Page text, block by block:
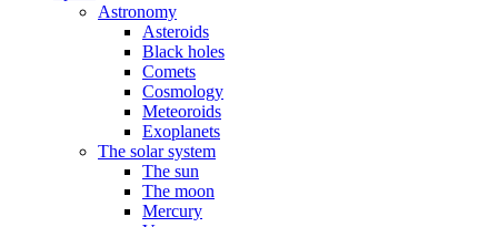
Astronomy
Asteroids
Black holes
Comets
Cosmology
Meteoroids
Exoplanets
The solar system
The sun
The moon
Mercury